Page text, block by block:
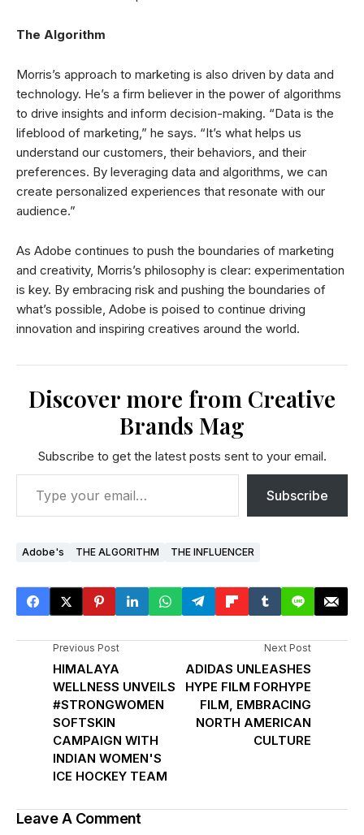
The Algorithm
Morris’s approach to marketing is also driven by data and
technology. He’s a firm believer in the power of algorithms
to drive insights and inform decision-making. “Data is the
lifeblood of marketing,” he says. “It’s what helps us
understand our customers, their behaviors, and their
preferences. By leveraging data and algorithms, we can
create personalized experiences that resonate with our
audience.”
As Adobe continues to push the boundaries of marketing
and creativity, Morris’s philosophy is clear: experimentation
is key. By embracing risk and pushing the boundaries of
what’s possible, Adobe is poised to continue driving
innovation and inspiring creatives around the world.
Discover more from Creative
Brands Mag
Subscribe to get the latest posts sent to your email.
Subscribe
Adobe's THE ALGORITHM THE INFLUENCER
Previous Post
HIMALAYA
WELLNESS UNVEILS
#STRONGWOMEN
SOFTSKIN
CAMPAIGN WITH
INDIAN WOMEN'S
ICE HOCKEY TEAM
Next Post
ADIDAS UNLEASHES
HYPE FILM FORHYPE
FILM, EMBRACING
NORTH AMERICAN
CULTURE
Leave A Comment